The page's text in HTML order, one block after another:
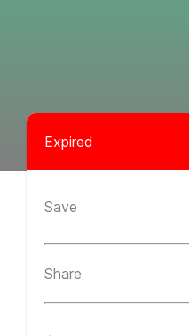
Expired
Save
Share